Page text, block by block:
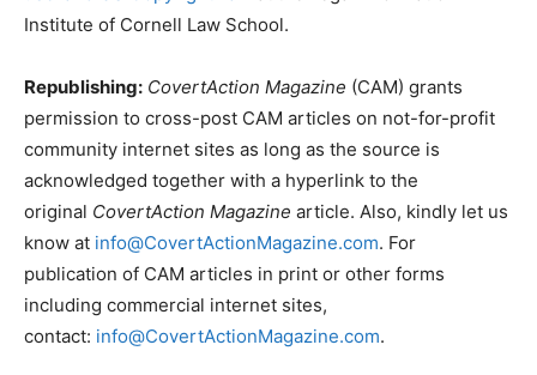
Institute of Cornell Law School.
Republishing: CovertAction Magazine (CAM) grants
permission to cross-post CAM articles on not-for-profit
community internet sites as long as the source is
acknowledged together with a hyperlink to the
original CovertAction Magazine article. Also, kindly let us
know at info@CovertActionMagazine.com. For
publication of CAM articles in print or other forms
including commercial internet sites,
contact: info@CovertActionMagazine.com.